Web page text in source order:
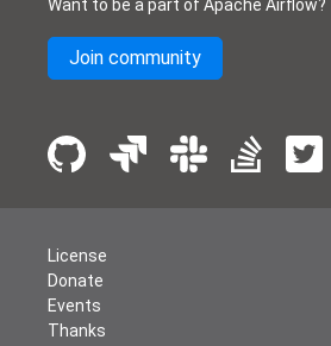
Want to be a part of Apache Airflow?
Join community
License
Donate
Events
Thanks